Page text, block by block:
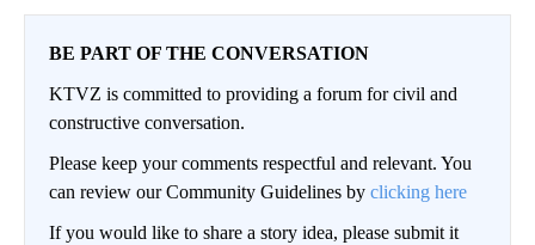
BE PART OF THE CONVERSATION
KTVZ is committed to providing a forum for civil and
constructive conversation.
Please keep your comments respectful and relevant. You
can review our Community Guidelines by clicking here
If you would like to share a story idea, please submit it